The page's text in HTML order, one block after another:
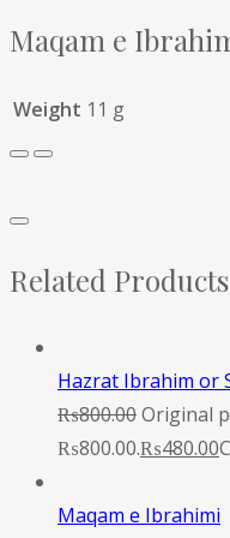
Maqam e
Weight 11 g
Related Products
Hazrat Ibrahim or
₨800.00Original
₨800.00.₨480.00
Maqam e Ibrahimi